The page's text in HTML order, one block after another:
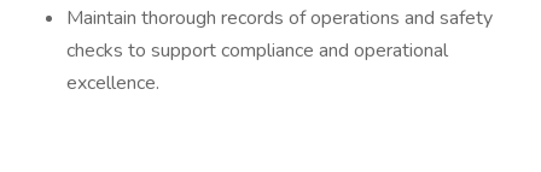
Maintain thorough records of operations and safety
checks to support compliance and operational
excellence.